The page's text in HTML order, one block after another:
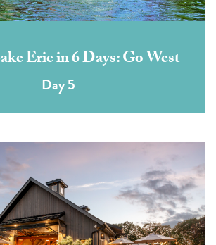
Erie in 6 Days: Go West
Day 5